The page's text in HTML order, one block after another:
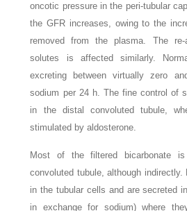
oncotic pressure in the peri-tubular
the GFR increases, owing to the
removed from the plasma. The
solutes is affected similarly.
excreting between virtually zero
sodium per 24 h. The fine control of
in the distal convoluted tubule,
stimulated by aldosterone.
Most of the filtered bicarbonate
convoluted tubule, although indirectly.
in the tubular cells and are secreted
in exchange for sodium) where